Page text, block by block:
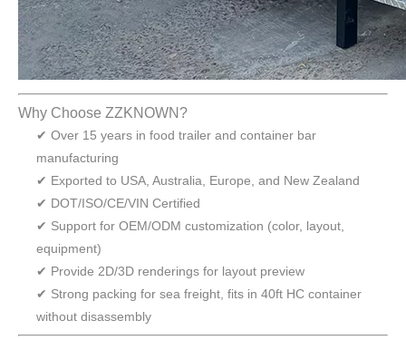
Why Choose ZZKNOWN?
✔ Over 15 years in food trailer and container bar
manufacturing
✔ Exported to USA, Australia, Europe, and New Zealand
✔ DOT/ISO/CE/VIN Certified
✔ Support for OEM/ODM customization (color, layout,
equipment)
✔ Provide 2D/3D renderings for layout preview
✔ Strong packing for sea freight, fits in 40ft HC container
without disassembly